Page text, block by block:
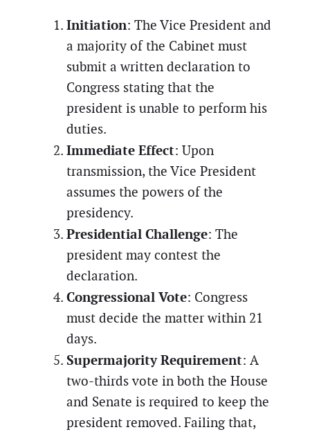
Initiation: The Vice President and
a majority of the Cabinet must
submit a written declaration to
Congress stating that the
president is unable to perform his
duties.
Immediate Effect: Upon
transmission, the Vice President
assumes the powers of the
presidency.
Presidential Challenge: The
president may contest the
declaration.
Congressional Vote: Congress
must decide the matter within 21
days.
Supermajority Requirement: A
two-thirds vote in both the House
and Senate is required to keep the
president removed. Failing that,